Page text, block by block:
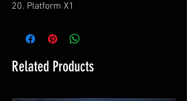
20. Platform X1
Related Products